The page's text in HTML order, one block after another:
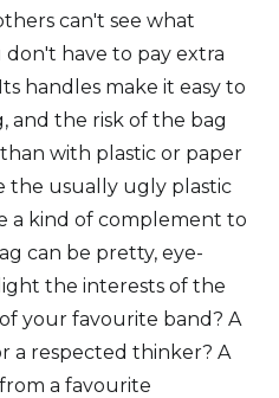
can't see what
have to pay extra
handles make it easy to
and the risk of the bag
with plastic or paper
the usually ugly plastic
a kind of complement to
can be pretty, eye-
the interests of the
your favourite band? A
a respected thinker? A
a favourite